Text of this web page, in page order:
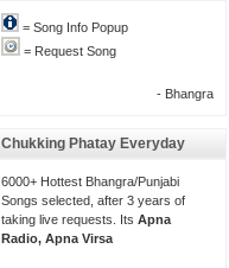
= Song Info Popup
= Request Song
- Bhangra
Chukking Phatay Everyday
6000+ Hottest Bhangra/Punjabi
Songs selected, after 3 years of
taking live requests. Its Apna
Radio, Apna Virsa